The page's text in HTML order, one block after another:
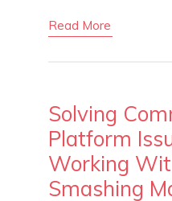
Read More
Solving
Platform
Working
Smashing